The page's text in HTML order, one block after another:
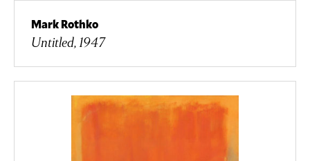
Mark Rothko
Untitled, 1947